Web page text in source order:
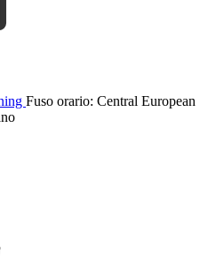
Fuso orario: Central European